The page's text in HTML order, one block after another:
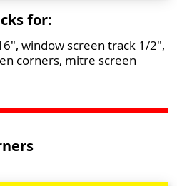
for:
window screen track 1/2",
corners, mitre screen